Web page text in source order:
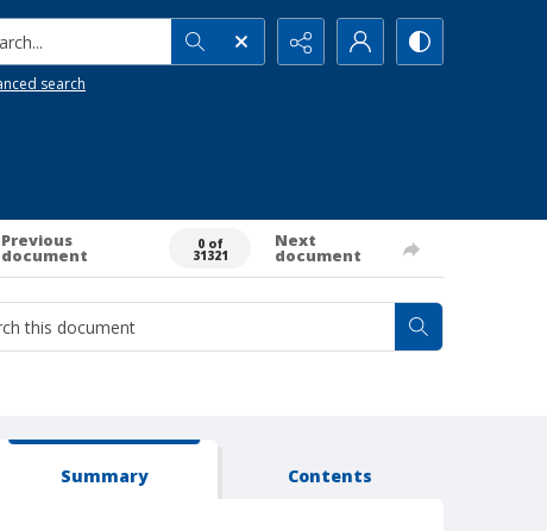
search
Previous
document
0 of
31321
Next
document
Summary Contents